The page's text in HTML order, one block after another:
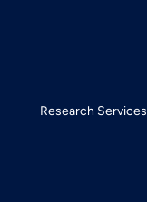
Research Services